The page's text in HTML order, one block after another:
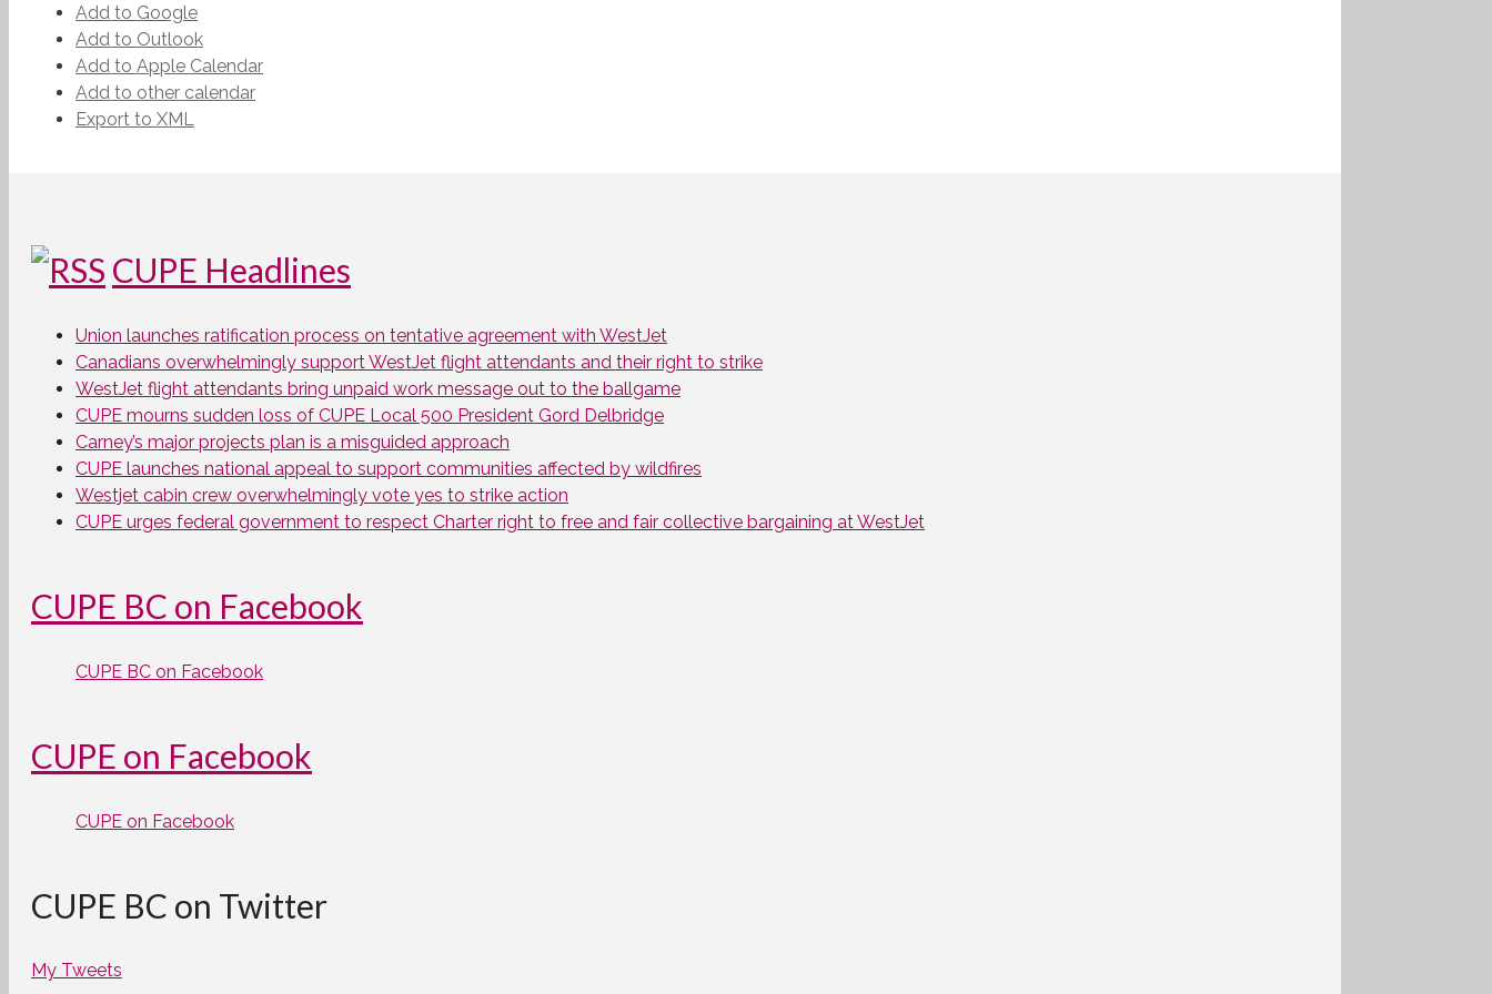
Add to Google
Add to Outlook
Add to Apple Calendar
Add to other calendar
Export to XML
CUPE Headlines
Union launches ratification process on tentative agreement with WestJet
Canadians overwhelmingly support WestJet flight attendants and their right to strike
WestJet flight attendants bring unpaid work message out to the ballgame
CUPE mourns sudden loss of CUPE Local 500 President Gord Delbridge
Carney’s major projects plan is a misguided approach
CUPE launches national appeal to support communities affected by wildfires
Westjet cabin crew overwhelmingly vote yes to strike action
CUPE urges federal government to respect Charter right to free and fair collective bargaining at WestJet
CUPE BC on Facebook
CUPE BC on Facebook
CUPE on Facebook
CUPE on Facebook
CUPE BC on Twitter
My Tweets